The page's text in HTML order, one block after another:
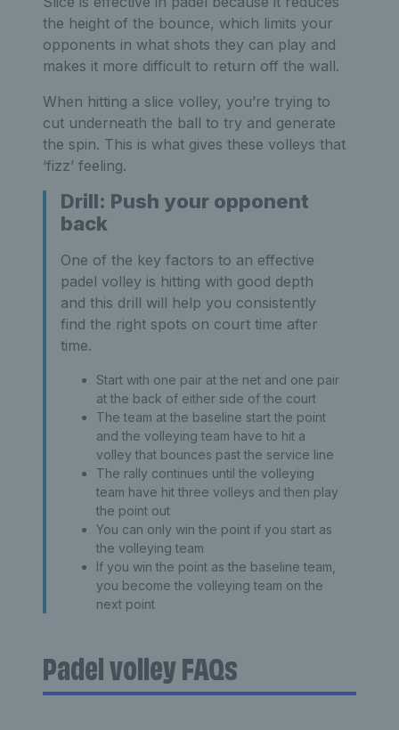
the height of the bounce, which limits your
opponents in what shots they can play and
makes it more difficult to return off the wall.
When hitting a slice volley, you’re trying to
cut underneath the ball to try and generate
the spin. This is what gives these volleys that
‘fizz’ feeling.
Drill: Push your opponent
back
One of the key factors to an effective
padel volley is hitting with good depth
and this drill will help you consistently
find the right spots on court time after
time.
Start with one pair at the net and one pair
at the back of either side of the court
The team at the baseline start the point
and the volleying team have to hit a
volley that bounces past the service line
The rally continues until the volleying
team have hit three volleys and then play
the point out
You can only win the point if you start as
the volleying team
If you win the point as the baseline team,
you become the volleying team on the
next point
Padel volley FAQs